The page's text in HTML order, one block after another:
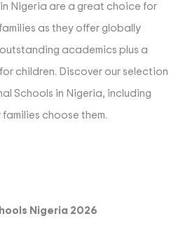
Nigeria are a great choice for
as they offer globally
academics plus a
children. Discover our selection
Schools in Nigeria, including
choose them.
Nigeria 2026